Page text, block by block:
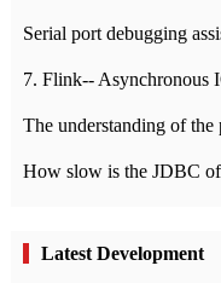
Serial port debugging
7. Flink-- Asynchronous
The understanding of
How slow is the JDBC
Latest Development